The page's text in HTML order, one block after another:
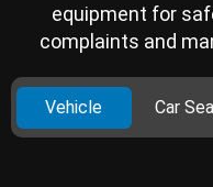
equipment for
complaints and
Vehicle Car